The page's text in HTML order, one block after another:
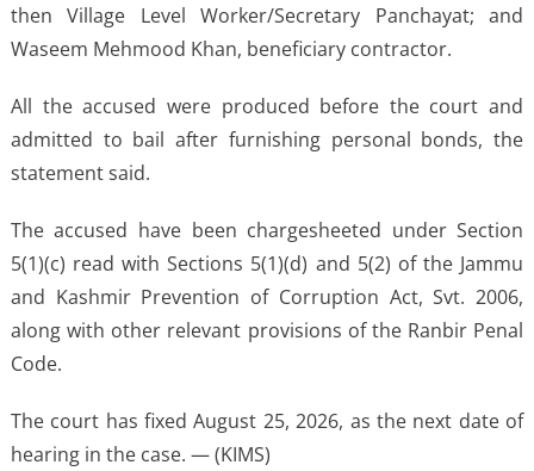
then Village Level Worker/Secretary Panchayat; and
Waseem Mehmood Khan, beneficiary contractor.
All the accused were produced before the court and
admitted to bail after furnishing personal bonds, the
statement said.
The accused have been chargesheeted under Section
5(1)(c) read with Sections 5(1)(d) and 5(2) of the Jammu
and Kashmir Prevention of Corruption Act, Svt. 2006,
along with other relevant provisions of the Ranbir Penal
Code.
The court has fixed August 25, 2026, as the next date of
hearing in the case. — (KIMS)